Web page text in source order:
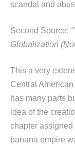
scandal and
Second Source:
Globalization
This a very
Central
has many parts
idea of the
chapter
banana empire